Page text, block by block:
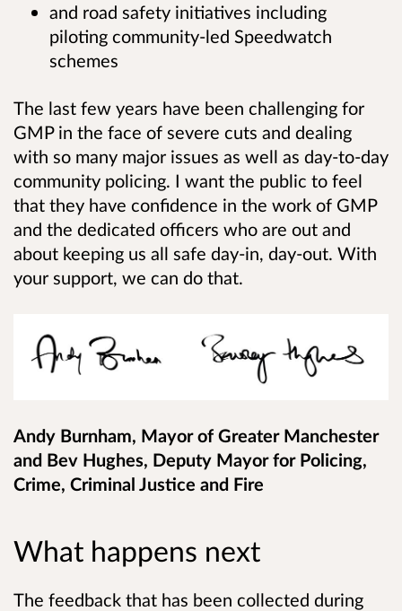
and road safety initiatives including
piloting community-led Speedwatch
schemes
The last few years have been challenging for
GMP in the face of severe cuts and dealing
with so many major issues as well as day-to-day
community policing. I want the public to feel
that they have confidence in the work of GMP
and the dedicated officers who are out and
about keeping us all safe day-in, day-out. With
your support, we can do that.
Andy Burnham, Mayor of Greater Manchester
and Bev Hughes, Deputy Mayor for Policing,
Crime, Criminal Justice and Fire
What happens next
The feedback that has been collected during